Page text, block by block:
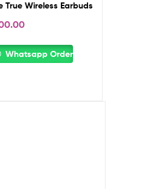
True Wireless Earbuds
Whatsapp Order